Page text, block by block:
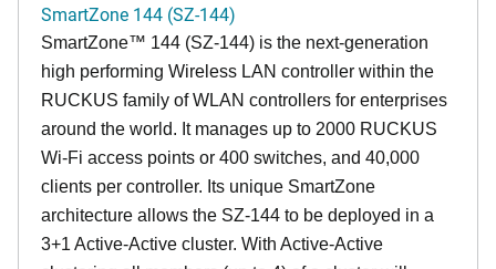
SmartZone 144 (SZ-144)
SmartZone™ 144 (SZ-144) is the next-generation
high performing Wireless LAN controller within the
RUCKUS family of WLAN controllers for enterprises
around the world. It manages up to 2000 RUCKUS
Wi-Fi access points or 400 switches, and 40,000
clients per controller. Its unique SmartZone
architecture allows the SZ-144 to be deployed in a
3+1 Active-Active cluster. With Active-Active